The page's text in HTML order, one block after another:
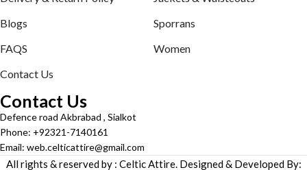
Blogs
FAQS
Contact Us
Sporrans
Women
Contact Us
Defence road Akbrabad , Sialkot
Phone: +92321-7140161
Email: web.celticattire@gmail.com
All rights & reserved by : Celtic Attire. Designed & Developed By: